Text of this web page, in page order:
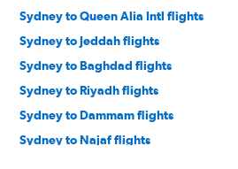
Sydney to Queen Alia Intl flights
Sydney to Jeddah flights
Sydney to Baghdad flights
Sydney to Riyadh flights
Sydney to Dammam flights
Sydney to Najaf flights